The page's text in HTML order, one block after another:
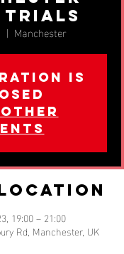
Trials
  |
Manchester
is
other
19:00 – 21:00
Rd, Manchester, UK